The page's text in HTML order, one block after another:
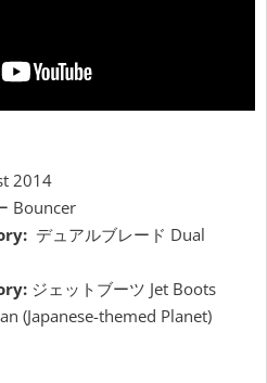
2014
Bouncer
デュアルブレード Dual
ジェットブーツ Jet Boots
(Japanese-themed Planet)